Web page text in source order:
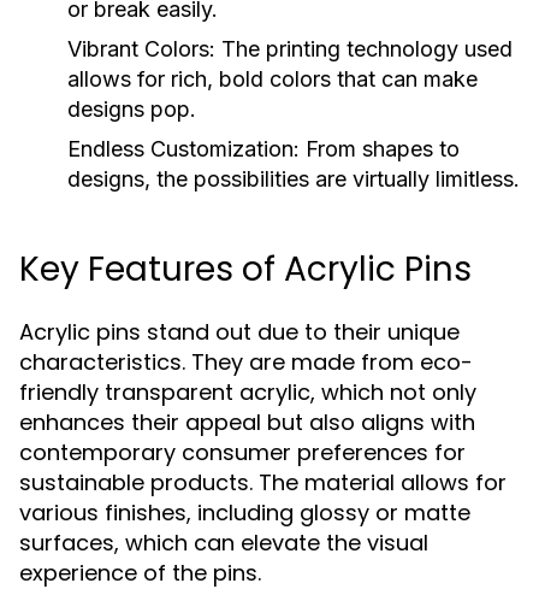
or break easily.
Vibrant Colors: The printing technology used
allows for rich, bold colors that can make
designs pop.
Endless Customization: From shapes to
designs, the possibilities are virtually limitless.
Key Features of Acrylic Pins
Acrylic pins stand out due to their unique
characteristics. They are made from eco-
friendly transparent acrylic, which not only
enhances their appeal but also aligns with
contemporary consumer preferences for
sustainable products. The material allows for
various finishes, including glossy or matte
surfaces, which can elevate the visual
experience of the pins.